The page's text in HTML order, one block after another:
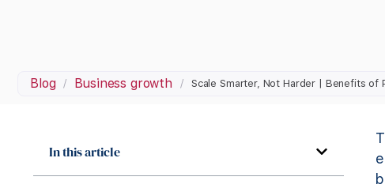
Blog / Business growth / Scale Smarter, Not Harder | Benefits of
In this article